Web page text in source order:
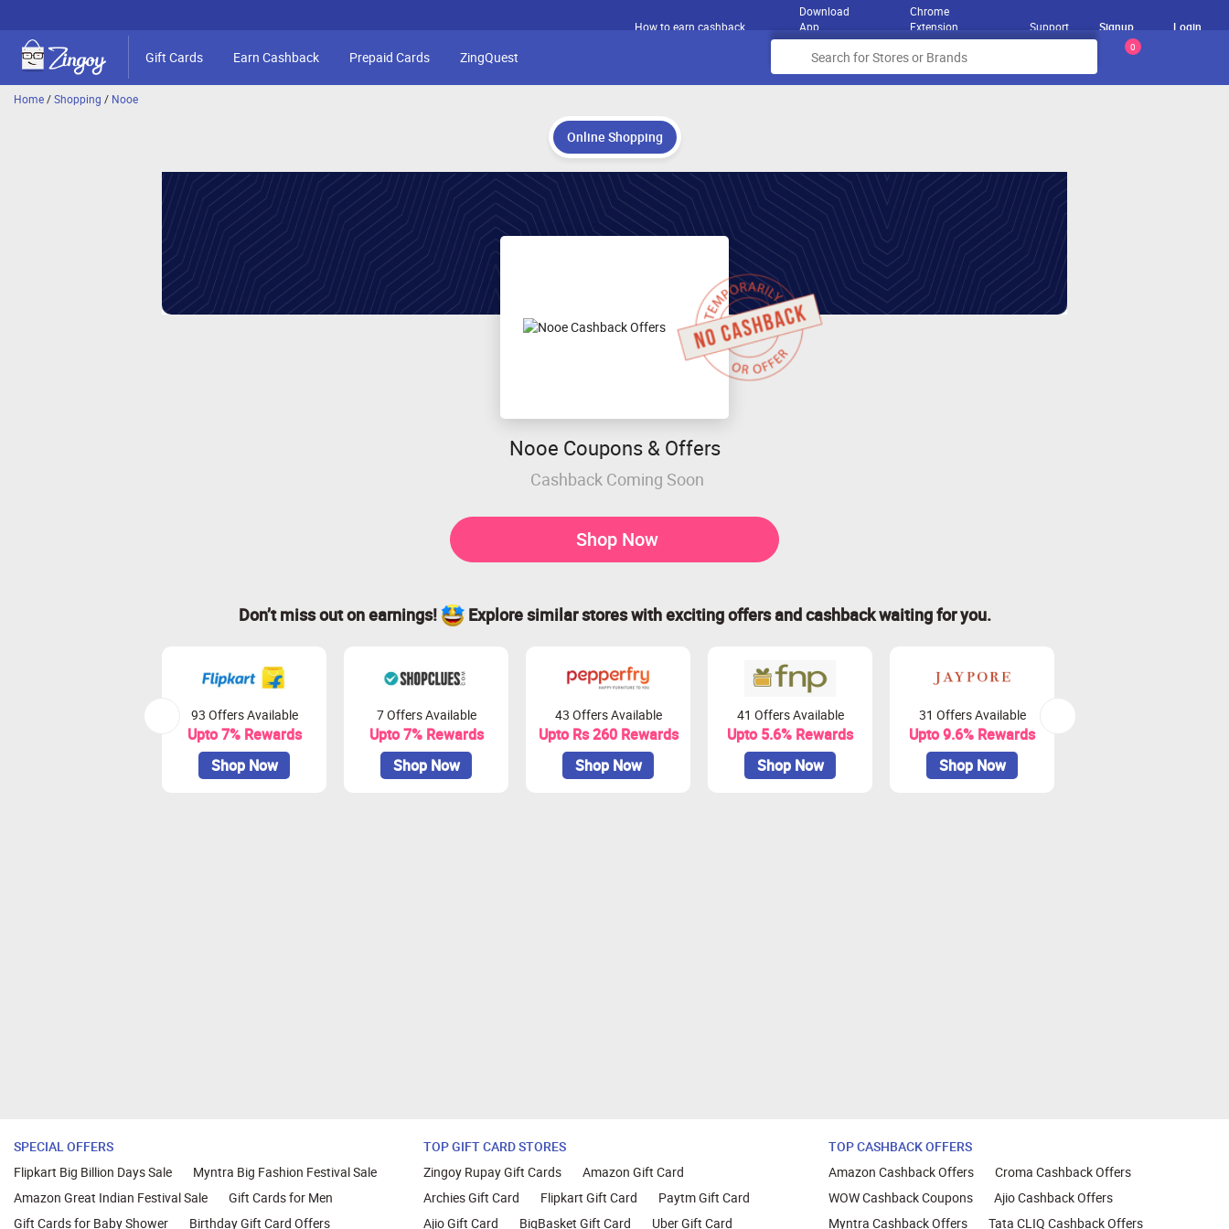
How to earn cashback
Download
App
Chrome
Extension
Support Signup Login
Gift Cards Earn Cashback Prepaid Cards ZingQuest
0
Home/Shopping / Nooe
Online Shopping
Nooe Coupons & Offers
Cashback Coming Soon
Shop Now
Don’t miss out on earnings! Explore similar stores with exciting offers and cashback waiting for you.
93 Offers Available
Upto 7% Rewards
Shop Now
7 Offers Available
Upto 7% Rewards
Shop Now
43 Offers Available
Upto Rs 260 Rewards
Shop Now
41 Offers Available
Upto 5.6% Rewards
Shop Now
31 Offers Available
Upto 9.6% Rewards
Shop Now
SPECIAL OFFERS
Flipkart Big Billion Days Sale
Myntra Big Fashion Festival Sale
Amazon Great Indian Festival Sale
Gift Cards for Men
Gift Cards for Baby Shower
Birthday Gift Card Offers
TOP GIFT CARD STORES
Zingoy Rupay Gift Cards
Amazon Gift Card
Archies Gift Card
Flipkart Gift Card
Paytm Gift Card
Ajio Gift Card
BigBasket Gift Card Uber Gift Card
TOP CASHBACK OFFERS
Amazon Cashback Offers
Croma Cashback Offers
WOW Cashback Coupons
Ajio Cashback Offers
Myntra Cashback Offers
Tata CLIQ Cashback Offers